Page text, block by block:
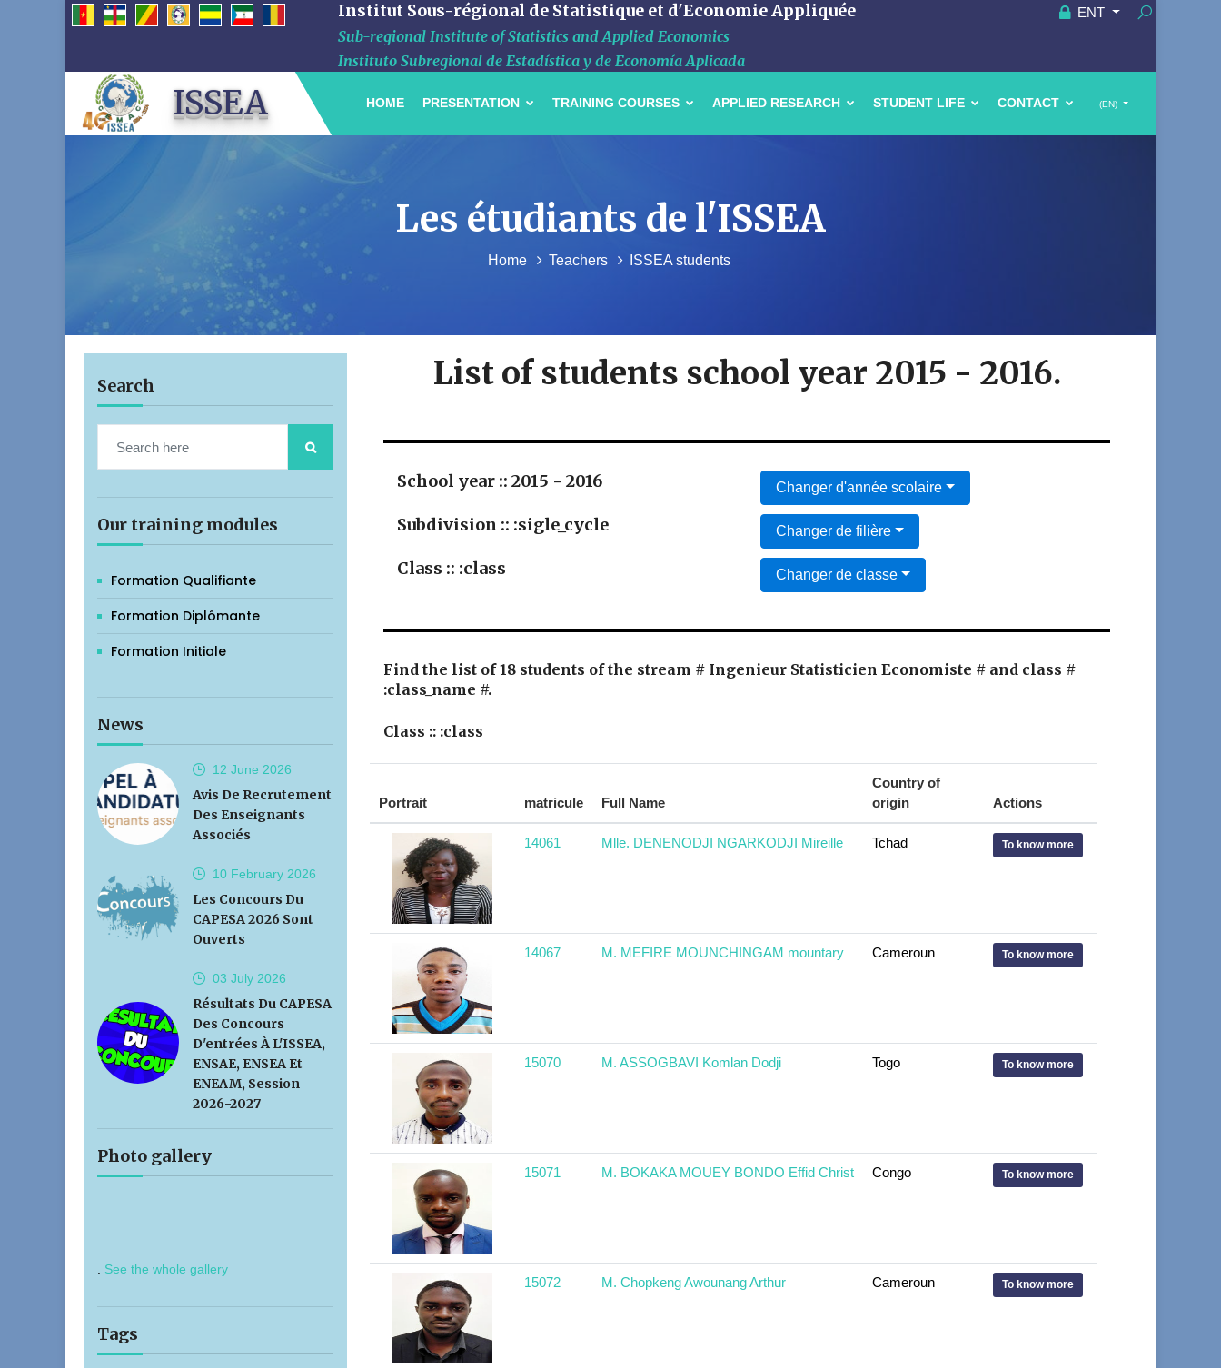
Institut Sous-régional de Statistique et d'Economie Appliquée
Sub-regional Institute of Statistics and Applied Economics
Instituto Subregional de Estadística y de Economía Aplicada
ENT
ISSEA (EN)
HOME PRESENTATION TRAINING COURSES APPLIED RESEARCH STUDENT LIFE CONTACT
Les étudiants de l'ISSEA
Home Teachers ISSEA students
Search
Our training modules
Formation Qualifiante
Formation Diplômante
Formation Initiale
News
12 June 2026
Avis De Recrutement
Des Enseignants
Associés
10 February 2026
Les Concours Du
CAPESA 2026 Sont
Ouverts
03 July 2026
Résultats Du CAPESA
Des Concours
D'entrées À L'ISSEA,
ENSAE, ENSEA Et
ENEAM, Session
2026-2027
Photo gallery
See the whole gallery
Tags
List of students school year 2015 - 2016.
School year :: 2015 - 2016 Changer d'année scolaire
Subdivision :: :sigle_cycle Changer de filière
Class :: :class Changer de classe
Find the list of 18 students of the stream # Ingenieur Statisticien Economiste # and class #
:class_name #.
Class :: :class
Portrait matricule Full Name
Country of
origin
Actions
14061 Mlle. DENENODJI NGARKODJI Mireille Tchad To know more
14067 M. MEFIRE MOUNCHINGAM mountary Cameroun To know more
15070 M. ASSOGBAVI Komlan Dodji Togo To know more
15071 M. BOKAKA MOUEY BONDO Effid Christ Congo To know more
15072 M. Chopkeng Awounang Arthur Cameroun To know more